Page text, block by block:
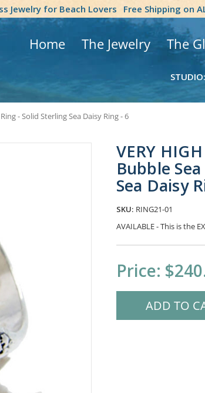
Jewelry for Beach Lovers Free Shipping on
Home The Jewelry The
- Solid Sterling Sea Daisy Ring - 6
VERY
Bubble
Sea Daisy
SKU: RING21-01
AVAILABLE - This is the
Current
Stock:
Price: